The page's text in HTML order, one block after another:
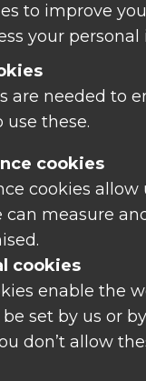
to improve
your
are needed to
use these.
cookies
cookies
can measure
cookies
enable the
set by us or
don’t allow